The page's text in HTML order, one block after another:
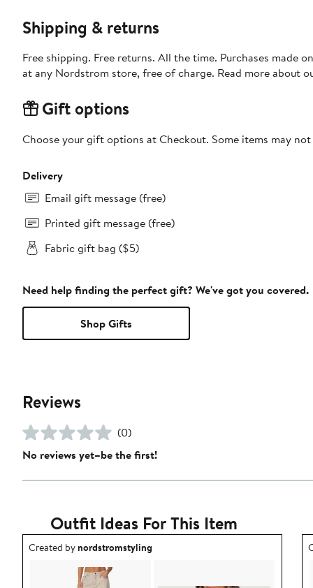
Shipping & returns
Free shipping. Free returns. All the time. Purchases made
at any Nordstrom store, free of charge. Read more about
Gift options
Choose your gift options at Checkout. Some items may
Delivery
Email gift message (free)
Printed gift message (free)
Fabric gift bag ($5)
Need help finding the perfect gift? We've got you covered.
Shop Gifts
Reviews
(0)
No reviews yet–be the first!
Outfit Ideas For This Item
Outfit idea created by nordstromstyling.
Created bynordstromstyling